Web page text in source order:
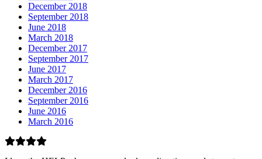
December 2018
September 2018
June 2018
March 2018
December 2017
September 2017
June 2017
March 2017
December 2016
September 2016
June 2016
March 2016